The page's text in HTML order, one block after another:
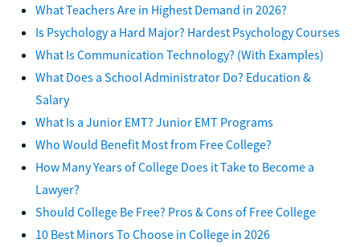
What Teachers Are in Highest Demand in 2026?
Is Psychology a Hard Major? Hardest Psychology Courses
What Is Communication Technology? (With Examples)
What Does a School Administrator Do? Education &
Salary
What Is a Junior EMT? Junior EMT Programs
Who Would Benefit Most from Free College?
How Many Years of College Does it Take to Become a
Lawyer?
Should College Be Free? Pros & Cons of Free College
10 Best Minors To Choose in College in 2026